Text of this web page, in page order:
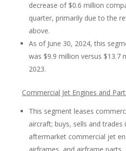
decrease of $0.6 million
quarter, primarily due to the
above.
As of June 30, 2024, this
was $9.9 million versus $13.7
2023.
Commercial Jet Engines and
This segment leases
aircraft; buys, sells and trades
aftermarket commercial jet